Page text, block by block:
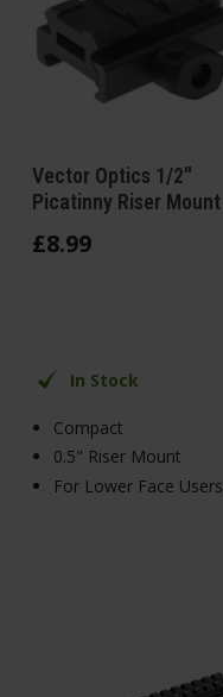
Vector Optics 1/2"
Picatinny Riser Mount
£8.99
In Stock
Compact
0.5" Riser Mount
For Lower Face Users